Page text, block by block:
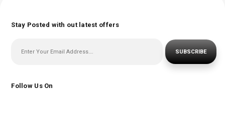
Stay Posted with out latest offers
SUBSCRIBE
Follow Us On